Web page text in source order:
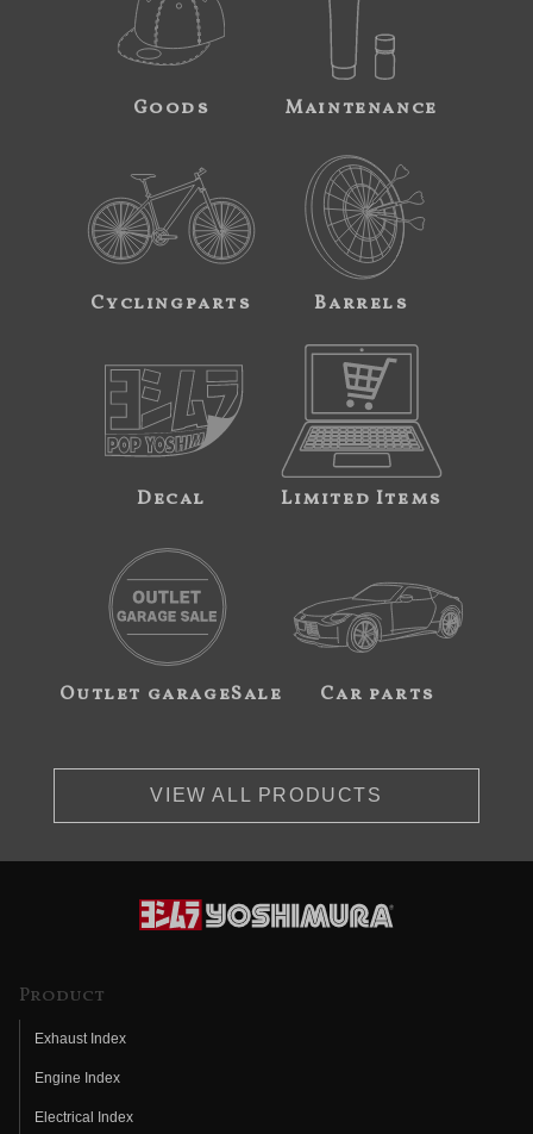
Goods Maintenance
Cyclingparts Barrels
Decal Limited Items
Outlet garageSale Car parts
VIEW ALL PRODUCTS
Product
Exhaust Index
Engine Index
Electrical Index